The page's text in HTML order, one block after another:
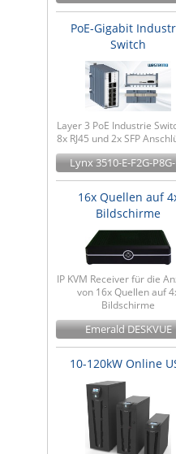
PoE-Gigabit
Switch
Layer 3 PoE Industrie
8x RJ45 und 2x SFP
Lynx 3510-E-F2G-
16x Quellen auf
Bildschirme
IP KVM Receiver für die
von 16x Quellen auf
Bildschirme
Emerald DESKVUE
10-120kW Online